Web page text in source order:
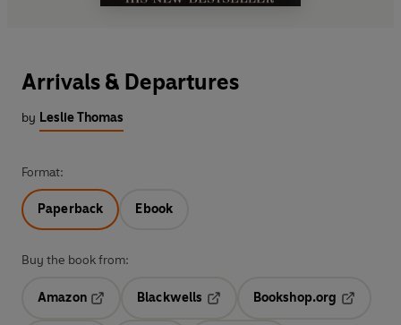
Arrivals & Departures
by Leslie Thomas
Format:
Paperback Ebook
Buy the book from:
Amazon
Blackwells
Opens in a new tab
Bookshop.org